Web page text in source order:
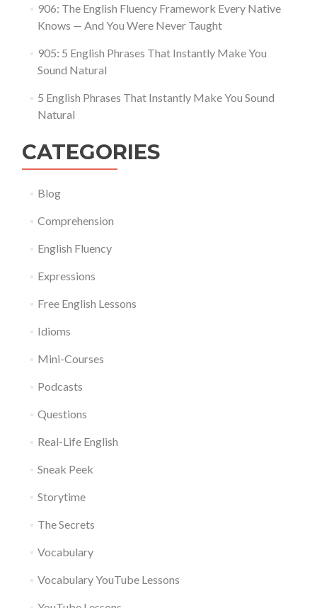
906: The English Fluency Framework Every Native
Knows — And You Were Never Taught
905: 5 English Phrases That Instantly Make You
Sound Natural
5 English Phrases That Instantly Make You Sound
Natural
CATEGORIES
Blog
Comprehension
English Fluency
Expressions
Free English Lessons
Idioms
Mini-Courses
Podcasts
Questions
Real-Life English
Sneak Peek
Storytime
The Secrets
Vocabulary
Vocabulary YouTube Lessons